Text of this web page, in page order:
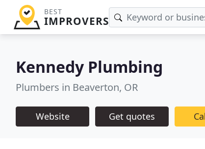
BEST
IMPROVERS
Kennedy Plumbing
Plumbers in Beaverton, OR
Website Get quotes